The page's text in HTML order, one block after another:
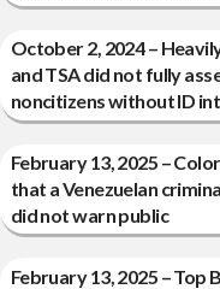
October 2, 2024 –
and TSA did not fully
noncitizens without ID
February 13, 2025 –
that a Venezuelan
did not warn public
February 13, 2025 –